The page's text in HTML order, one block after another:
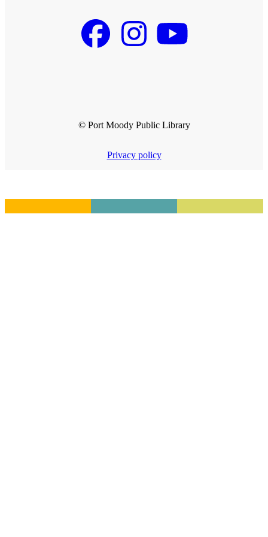
© Port Moody Public Library
Privacy policy